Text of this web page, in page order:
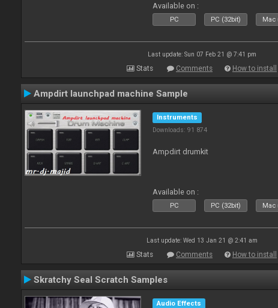
Available on :
PC PC (32bit) Mac
Last update: Sun 07 Feb 21 @ 7:41 pm
Stats Comments How to install
Ampdirt launchpad machine Sample
Instruments
Downloads: 91 874
Ampdirt drumkit
Available on :
PC PC (32bit) Mac
Last update: Wed 13 Jan 21 @ 2:41 am
Stats Comments How to install
Skratchy Seal Scratch Samples
Audio Effects